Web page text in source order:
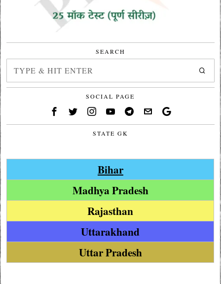
SEARCH
SOCIAL PAGE
STATE GK
Bihar
Madhya Pradesh
Rajasthan
Uttarakhand
Uttar Pradesh